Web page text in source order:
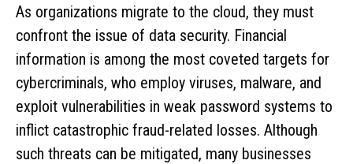
As organizations migrate to the cloud, they must
confront the issue of data security. Financial
information is among the most coveted targets for
cybercriminals, who employ viruses, malware, and
exploit vulnerabilities in weak password systems to
inflict catastrophic fraud-related losses. Although
such threats can be mitigated, many businesses